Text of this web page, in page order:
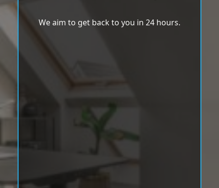
We aim to get back to you in 24 hours.